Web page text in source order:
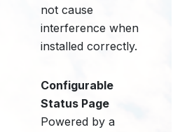
not cause
interference when
installed correctly.
Configurable
Status Page
Powered by a